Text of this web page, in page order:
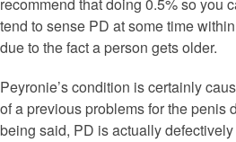
tend to sense PD at some time
due to the fact a person gets older.
Peyronie’s condition is certainly
of a previous problems for the penis
being said, PD is actually